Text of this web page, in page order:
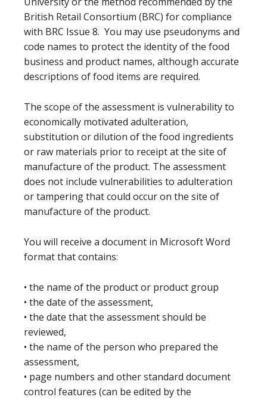
British Retail Consortium (BRC) for compliance
with BRC Issue 8. You may use pseudonyms and
code names to protect the identity of the food
business and product names, although accurate
descriptions of food items are required.
The scope of the assessment is vulnerability to
economically motivated adulteration,
substitution or dilution of the food ingredients
or raw materials prior to receipt at the site of
manufacture of the product. The assessment
does not include vulnerabilities to adulteration
or tampering that could occur on the site of
manufacture of the product.
You will receive a document in Microsoft Word
format that contains:
• the name of the product or product group
• the date of the assessment,
• the date that the assessment should be
reviewed,
• the name of the person who prepared the
assessment,
• page numbers and other standard document
control features (can be edited by the